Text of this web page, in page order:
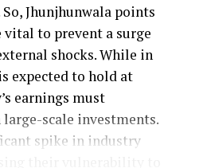
Jhunjhunwala points
to prevent a surge
shocks. While in
expected to hold at
earnings must
scale investments.
spike in industry